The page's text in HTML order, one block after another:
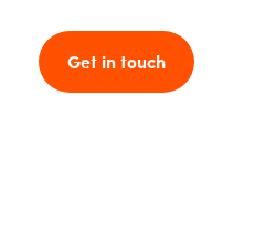
Get in touch